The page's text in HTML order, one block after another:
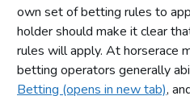
Mandatory conditions –
Default conditions attaching
Self-exclusion
own set of betting rules to
holder should make it clear
rules will apply. At horserace
betting operators generally
Betting (opens in new tab),